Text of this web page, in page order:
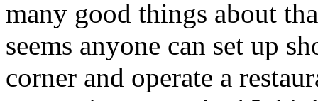
many good things about
seems anyone can set up
corner and operate a